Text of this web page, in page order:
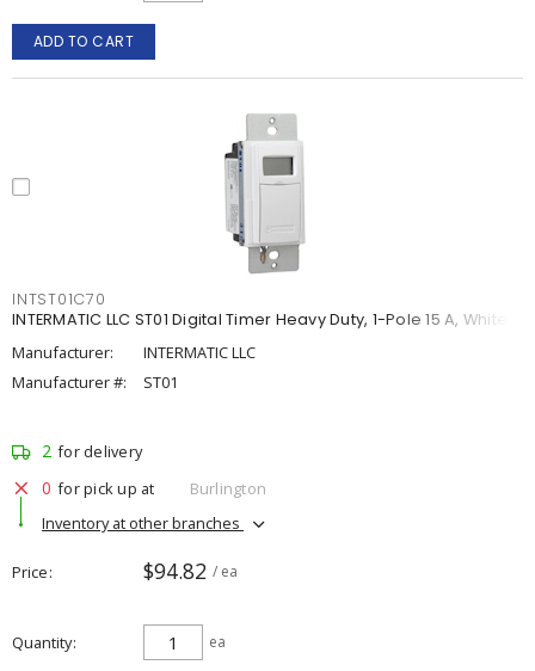
ADD TO CART
INTST01C70
INTERMATIC LLC ST01 Digital Timer Heavy Duty, 1-Pole 15 A, White
Manufacturer:
INTERMATIC LLC
Manufacturer #:
ST01
2 for delivery
0 for pick up at
Burlington
Inventory at other branches
Price $94.82 / ea
Quantity ea